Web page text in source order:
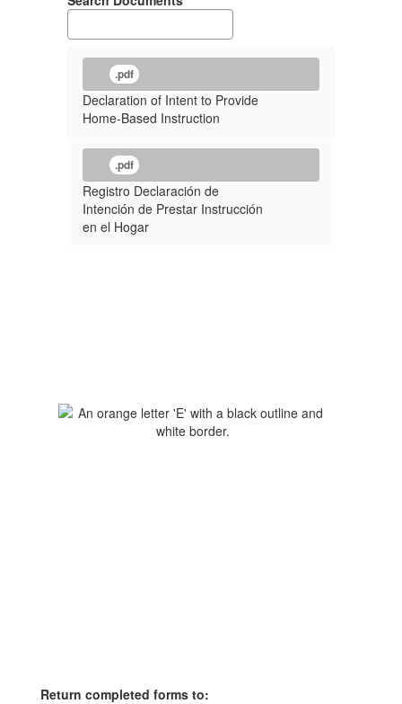
.pdf
Declaration of Intent to Provide
Home-Based Instruction
.pdf
Registro Declaración de
Intención de Prestar Instrucción
en el Hogar
Return completed forms to: